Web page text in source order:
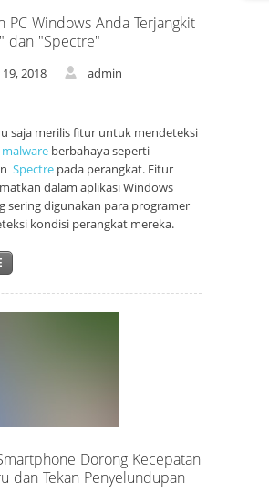
PC Windows Anda Terjangkit
dan "Spectre"
2018
admin
saja merilis fitur untuk mendeteksi
malware berbahaya seperti
Spectre pada perangkat. Fitur
dalam aplikasi Windows
sering digunakan para programer
kondisi perangkat mereka.
Dorong Kecepatan
dan Tekan Penyelundupan